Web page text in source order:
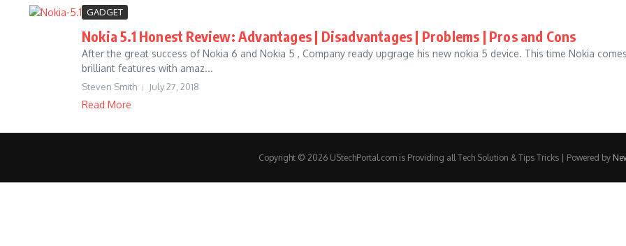
GADGET
Nokia 5.1 Honest Review: Advantages | Disadvantages | Problems | Pros and Cons
After the great success of Nokia 6 and Nokia 5 , Company ready upgrage his new nokia 5 device. This time Nokia
brilliant features with amaz...
Steven Smith July 27, 2018
Read More
Copyright © 2026 UStechPortal.com is Providing all Tech Solution & Tips Tricks | Powered by